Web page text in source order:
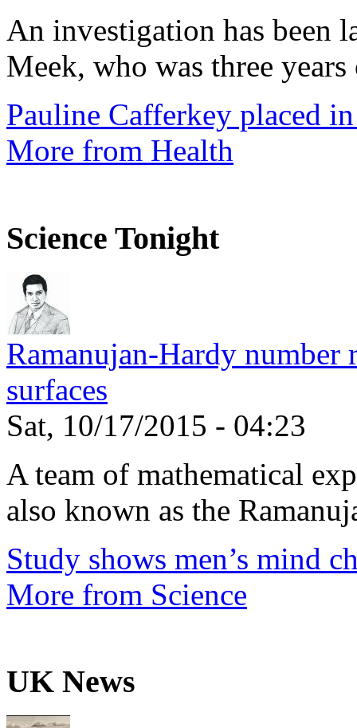
An investigation has been
Meek, who was three
Pauline Cafferkey placed
More from Health
Science Tonight
Ramanujan-Hardy
surfaces
Sat, 10/17/2015 - 04:23
A team of mathematical
also known as the
Study shows men’s mind
More from Science
UK News